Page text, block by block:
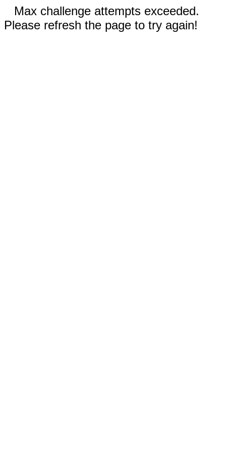
Max challenge attempts exceeded.
Please refresh the page to try again!